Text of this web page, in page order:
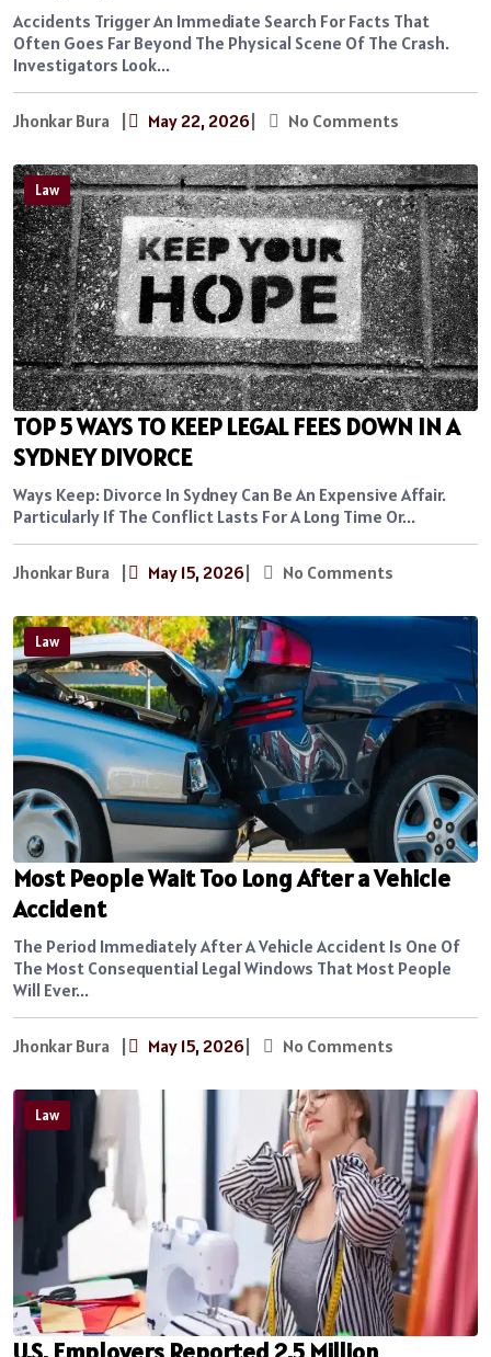
Accidents Trigger An Immediate Search For Facts That
Often Goes Far Beyond The Physical Scene Of The Crash.
Investigators Look...
Jhonkar Bura | May 22, 2026| No Comments
Law
TOP 5 WAYS TO KEEP LEGAL FEES DOWN IN A
SYDNEY DIVORCE
Ways Keep: Divorce In Sydney Can Be An Expensive Affair.
Particularly If The Conflict Lasts For A Long Time Or...
Jhonkar Bura | May 15, 2026| No Comments
Law
Most People Wait Too Long After a Vehicle
Accident
The Period Immediately After A Vehicle Accident Is One Of
The Most Consequential Legal Windows That Most People
Will Ever...
Jhonkar Bura | May 15, 2026| No Comments
Law